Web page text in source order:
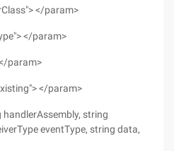
</param>
</param>
param>
</param>
string
eventType, string data,